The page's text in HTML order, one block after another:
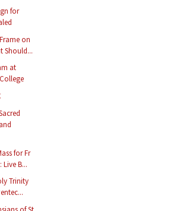
for
on
Should...
at
for Fr
Live B...
Trinity